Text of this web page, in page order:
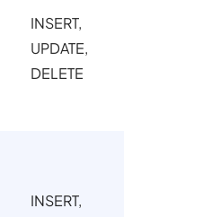
INSERT,
UPDATE,
DELETE
INSERT,